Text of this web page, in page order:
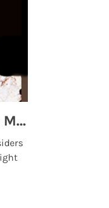
Top 5 High End Watch Brands Created With Meteorites, Moon Dust and Rare Materials